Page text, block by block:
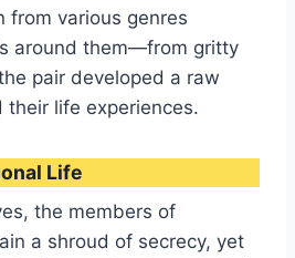
from various genres
around them—from gritty
pair developed a raw
their life experiences.
Life
the members of
a shroud of secrecy, yet